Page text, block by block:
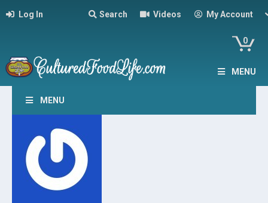
Log In Search Videos My Account
0
MENU
MENU